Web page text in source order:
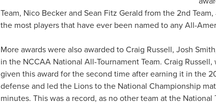
Team, Nico Becker and Sean Fitz Gerald from the 2nd
the most players that have ever been named to any All-
More awards were also awarded to Craig Russell, Josh
in the NCCAA National All-Tournament Team. Craig
given this award for the second time after earning it in the
defense and led the Lions to the National Championship
minutes. This was a record, as no other team at the